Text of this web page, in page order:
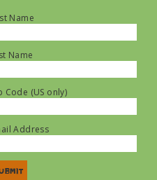
Name
Name
Code (US only)
Address